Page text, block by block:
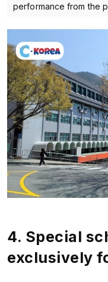
performance from the
4. Special
exclusively